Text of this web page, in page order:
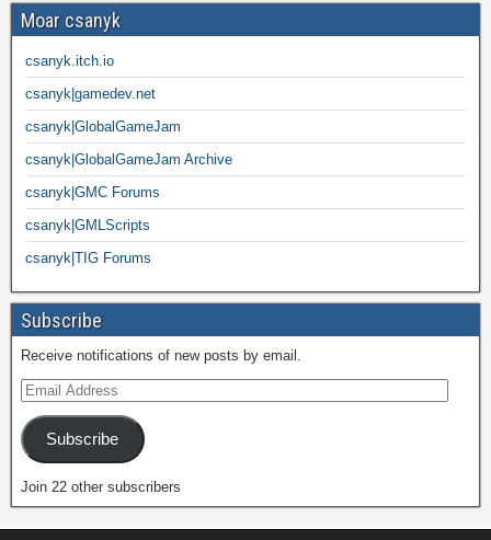
Moar csanyk
csanyk.itch.io
csanyk|gamedev.net
csanyk|GlobalGameJam
csanyk|GlobalGameJam Archive
csanyk|GMC Forums
csanyk|GMLScripts
csanyk|TIG Forums
Subscribe
Receive notifications of new posts by email.
Subscribe
Join 22 other subscribers